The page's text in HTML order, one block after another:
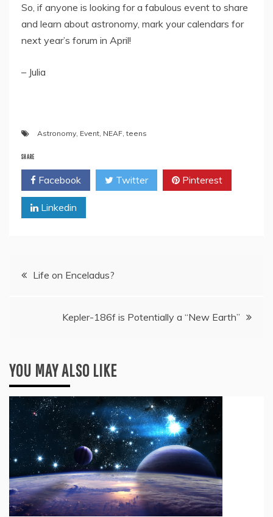
So, if anyone is looking for a fabulous event to share
and learn about astronomy, mark your calendars for
next year’s forum in April!
– Julia
Astronomy, Event, NEAF,teens
SHARE
Facebook Twitter Pinterest
Linkedin
PostLife on Enceladus?
Kepler-186f is Potentially a “New Earth”
YOU MAY ALSO LIKE